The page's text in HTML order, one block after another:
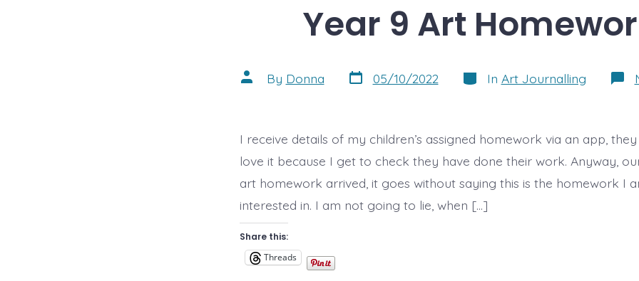
Year 9 Art
Post
author
By Donna Post
date
05/10/2022 Categories
In Art Journalling
I receive details of my children’s assigned homework via an app,
love it because I get to check they have done their work. Anyway,
art homework arrived, it goes without saying this is the homework I
interested in. I am not going to lie, when […]
Share this:
Threads